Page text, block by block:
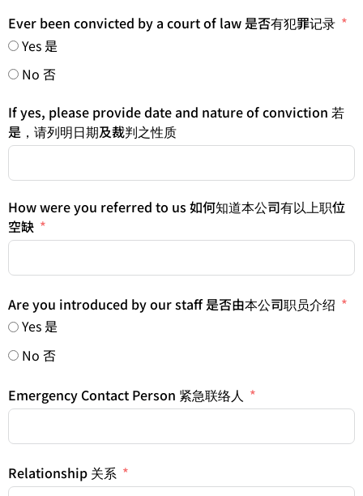
Ever been convicted by a court of law 是否有犯罪记录
Yes 是
No 否
If yes, please provide date and nature of conviction 若
是，请列明日期及裁判之性质
How were you referred to us 如何知道本公司有以上职位
空缺
Are you introduced by our staff 是否由本公司职员介绍
Yes 是
No 否
Emergency Contact Person 紧急联络人
Relationship 关系